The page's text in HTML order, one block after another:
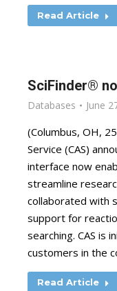
Read Article
SciFinder®
Databases June
(Columbus, OH,
Service (CAS)
interface now
streamline
collaborated with
support for
searching. CAS is
customers in the
Read Article